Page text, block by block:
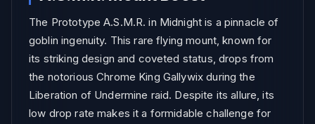
The Prototype A.S.M.R. in Midnight is a pinnacle of
goblin ingenuity. This rare flying mount, known for
its striking design and coveted status, drops from
the notorious Chrome King Gallywix during the
Liberation of Undermine raid. Despite its allure, its
low drop rate makes it a formidable challenge for